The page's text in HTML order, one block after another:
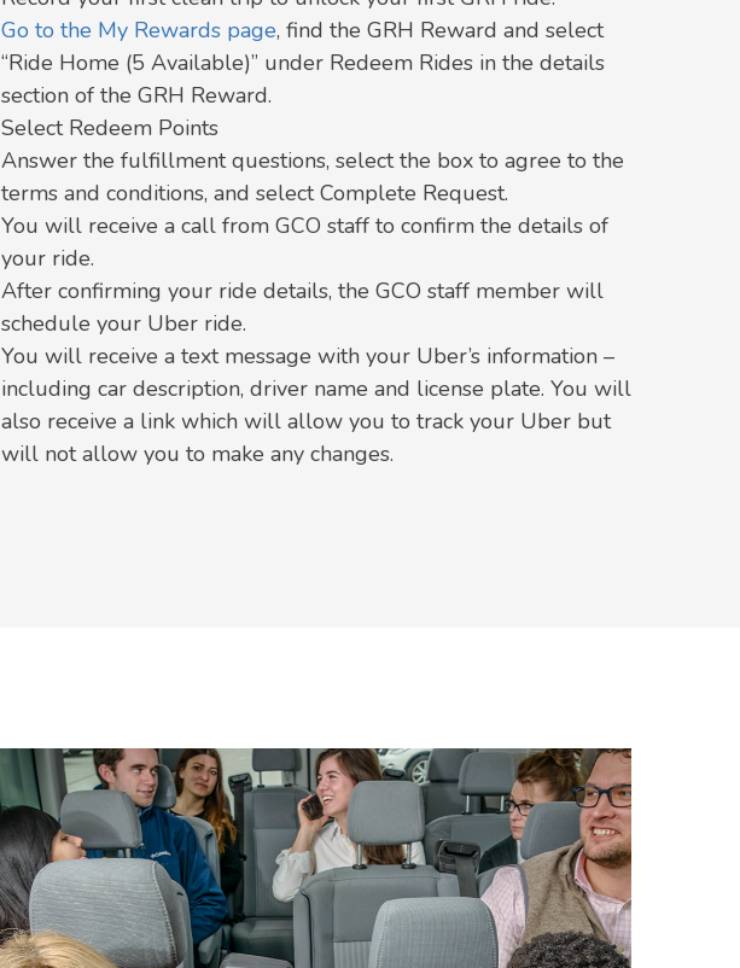
Go to the My Rewards page, find the GRH Reward and select
“Ride Home (5 Available)” under Redeem Rides in the details
section of the GRH Reward.
Select Redeem Points
Answer the fulfillment questions, select the box to agree to the
terms and conditions, and select Complete Request.
You will receive a call from GCO staff to confirm the details of
your ride.
After confirming your ride details, the GCO staff member will
schedule your Uber ride.
You will receive a text message with your Uber’s information –
including car description, driver name and license plate. You will
also receive a link which will allow you to track your Uber but
will not allow you to make any changes.